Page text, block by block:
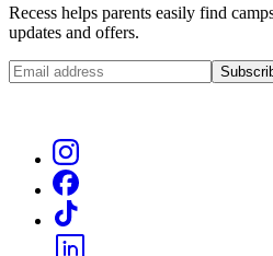
Recess helps parents easily find
updates and offers.